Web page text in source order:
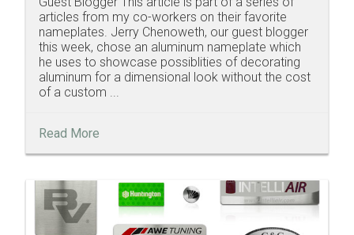
articles from my co-workers on their favorite
nameplates. Jerry Chenoweth, our guest blogger
this week, chose an aluminum nameplate which
he uses to showcase possiblities of decorating
aluminum for a dimensional look without the cost
of a custom ...
Read More